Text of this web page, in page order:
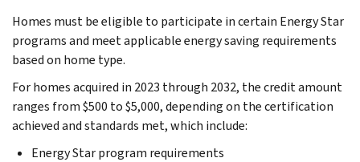
Homes must be eligible to participate in certain Energy Star
programs and meet applicable energy saving requirements
based on home type.
For homes acquired in 2023 through 2032, the credit amount
ranges from $500 to $5,000, depending on the certification
achieved and standards met, which include:
Energy Star program requirements